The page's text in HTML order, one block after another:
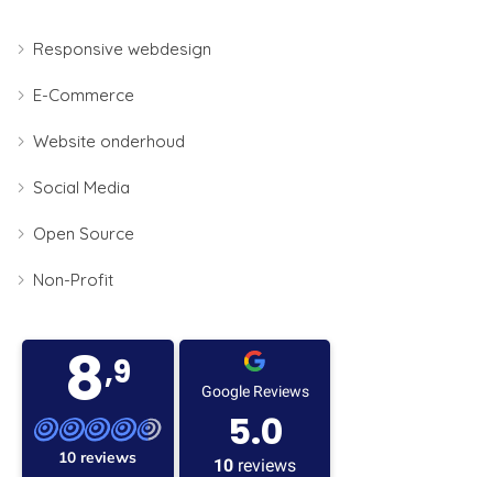
Responsive webdesign
E-Commerce
Website onderhoud
Social Media
Open Source
Non-Profit
8,9
10 reviews
Google Reviews
5.0
10 reviews